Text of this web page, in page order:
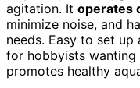
agitation. It operates
minimize noise, and
needs. Easy to set up
for hobbyists
promotes healthy